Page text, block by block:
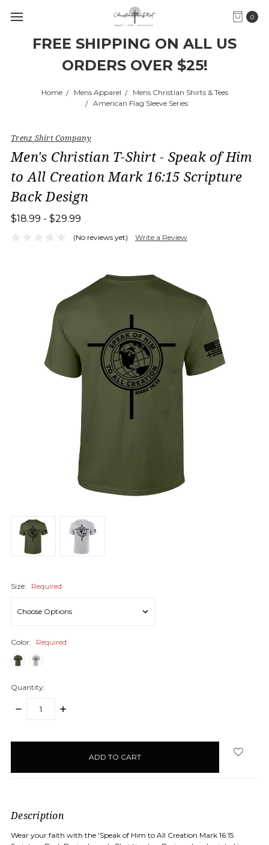
FREE SHIPPING ON ALL US
ORDERS OVER $25!
0
Home Mens Apparel
Mens Christian Shirts & Tees
American Flag Sleeve Series
Trenz Shirt Company
Men's Christian T-Shirt - Speak of Him
to All Creation Mark 16:15 Scripture
Back Design
$18.99 - $29.99
(No reviews yet) Write a Review
Size: Required
Color: Required
Quantity:
DECREASE
INCREASE
Description
Wear your faith with the 'Speak of Him to All Creation Mark 16:15